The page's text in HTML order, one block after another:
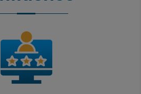
·06 Aug 2026
was fine. No issues. I would use